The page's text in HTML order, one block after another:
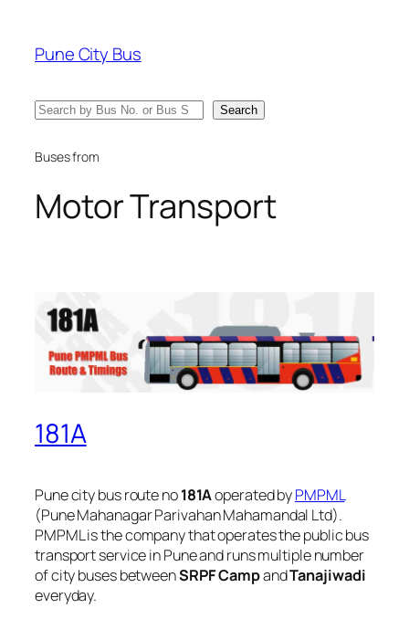
content
Pune City Bus
Search Search
Buses from
Motor Transport
181A
Pune city bus route no181Aoperated byPMPML
(Pune Mahanagar Parivahan Mahamandal Ltd).
PMPML is the company that operates the public bus
transport service in Pune and runs multiple number
of city buses betweenSRPF CampandTanajiwadi
everyday.